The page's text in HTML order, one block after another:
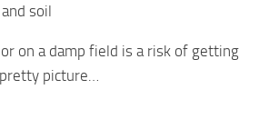
soil
on a damp field is a risk of getting
picture…